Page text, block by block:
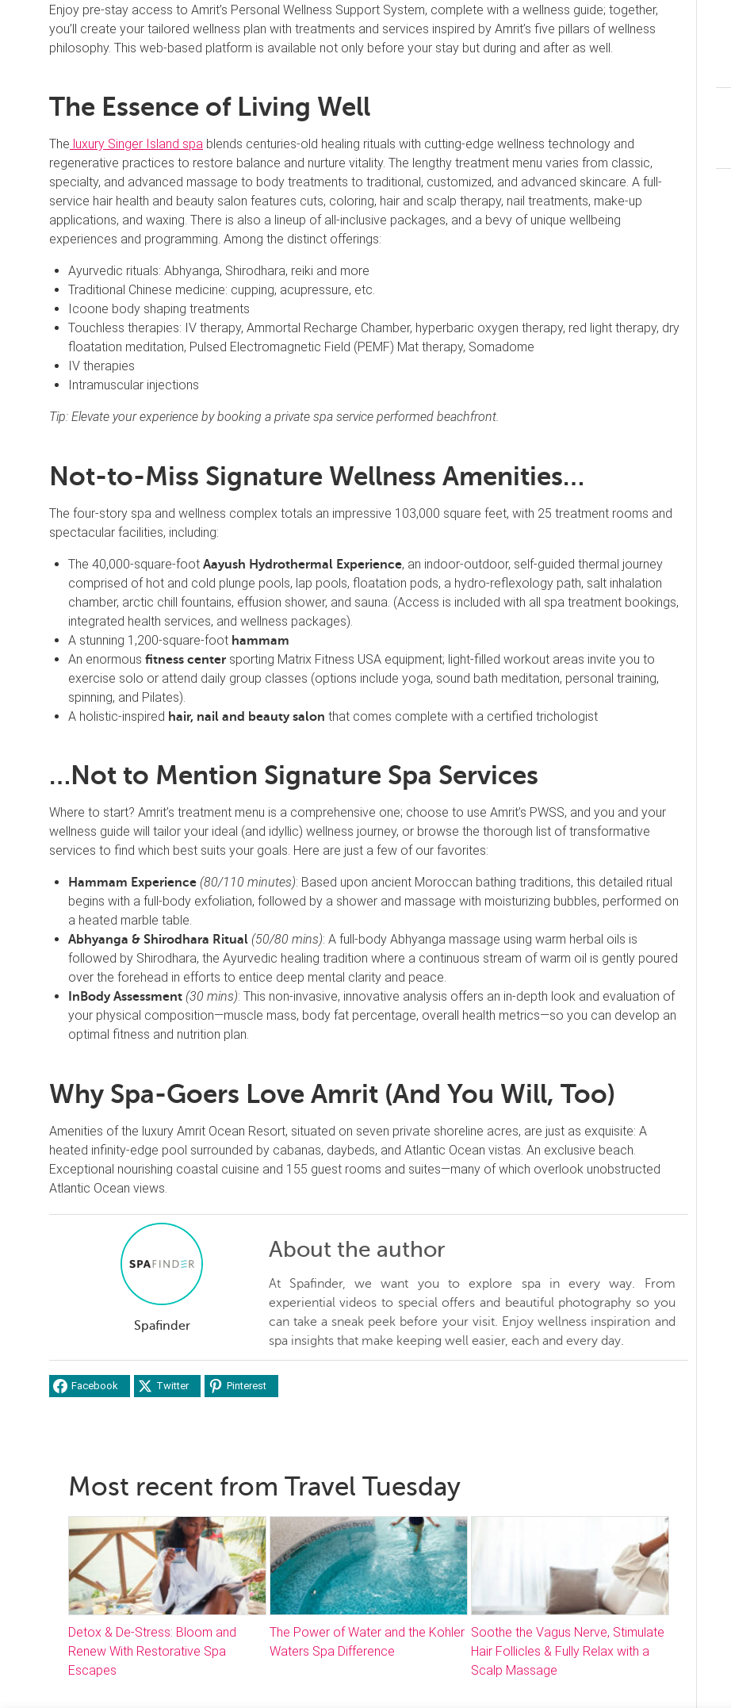
Enjoy pre-stay access to Amrit’s Personal Wellness Support System, complete with a wellness guide; together,
you’ll create your tailored wellness plan with treatments and services inspired by Amrit’s five pillars of wellness
philosophy. This web-based platform is available not only before your stay but during and after as well.
The Essence of Living Well
The luxury Singer Island spa blends centuries-old healing rituals with cutting-edge wellness technology and
regenerative practices to restore balance and nurture vitality. The lengthy treatment menu varies from classic,
specialty, and advanced massage to body treatments to traditional, customized, and advanced skincare. A full-
service hair health and beauty salon features cuts, coloring, hair and scalp therapy, nail treatments, make-up
applications, and waxing. There is also a lineup of all-inclusive packages, and a bevy of unique wellbeing
experiences and programming. Among the distinct offerings:
Ayurvedic rituals: Abhyanga, Shirodhara, reiki and more
Traditional Chinese medicine: cupping, acupressure, etc.
Icoone body shaping treatments
Touchless therapies: IV therapy, Ammortal Recharge Chamber, hyperbaric oxygen therapy, red light therapy, dry
floatation meditation, Pulsed Electromagnetic Field (PEMF) Mat therapy, Somadome
IV therapies
Intramuscular injections
Tip: Elevate your experience by booking a private spa service performed beachfront.
Not-to-Miss Signature Wellness Amenities…
The four-story spa and wellness complex totals an impressive 103,000 square feet, with 25 treatment rooms and
spectacular facilities, including:
The 40,000-square-foot Aayush Hydrothermal Experience, an indoor-outdoor, self-guided thermal journey
comprised of hot and cold plunge pools, lap pools, floatation pods, a hydro-reflexology path, salt inhalation
chamber, arctic chill fountains, effusion shower, and sauna. (Access is included with all spa treatment bookings,
integrated health services, and wellness packages).
A stunning 1,200-square-foot hammam
An enormous fitness center sporting Matrix Fitness USA equipment; light-filled workout areas invite you to
exercise solo or attend daily group classes (options include yoga, sound bath meditation, personal training,
spinning, and Pilates).
A holistic-inspired hair, nail and beauty salon that comes complete with a certified trichologist
…Not to Mention Signature Spa Services
Where to start? Amrit’s treatment menu is a comprehensive one; choose to use Amrit’s PWSS, and you and your
wellness guide will tailor your ideal (and idyllic) wellness journey, or browse the thorough list of transformative
services to find which best suits your goals. Here are just a few of our favorites:
Hammam Experience (80/110 minutes): Based upon ancient Moroccan bathing traditions, this detailed ritual
begins with a full-body exfoliation, followed by a shower and massage with moisturizing bubbles, performed on
a heated marble table.
Abhyanga & Shirodhara Ritual (50/80 mins): A full-body Abhyanga massage using warm herbal oils is
followed by Shirodhara, the Ayurvedic healing tradition where a continuous stream of warm oil is gently poured
over the forehead in efforts to entice deep mental clarity and peace.
InBody Assessment (30 mins): This non-invasive, innovative analysis offers an in-depth look and evaluation of
your physical composition—muscle mass, body fat percentage, overall health metrics—so you can develop an
optimal fitness and nutrition plan.
Why Spa-Goers Love Amrit (And You Will, Too)
Amenities of the luxury Amrit Ocean Resort, situated on seven private shoreline acres, are just as exquisite: A
heated infinity-edge pool surrounded by cabanas, daybeds, and Atlantic Ocean vistas. An exclusive beach.
Exceptional nourishing coastal cuisine and 155 guest rooms and suites—many of which overlook unobstructed
Atlantic Ocean views.
Spafinder
About the author
At Spafinder, we want you to explore spa in every way. From
experiential videos to special offers and beautiful photography so you
can take a sneak peek before your visit. Enjoy wellness inspiration and
spa insights that make keeping well easier, each and every day.
Facebook Twitter Pinterest
Most recent from Travel Tuesday
Detox & De-Stress: Bloom and
Renew With Restorative Spa
Escapes
The Power of Water and the Kohler
Waters Spa Difference
Soothe the Vagus Nerve, Stimulate
Hair Follicles & Fully Relax with a
Scalp Massage